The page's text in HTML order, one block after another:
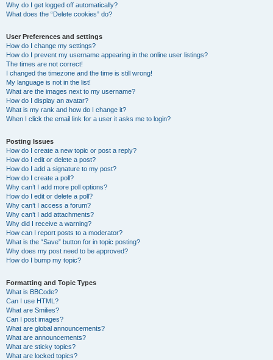
Why do I get logged off automatically?
What does the “Delete cookies” do?
User Preferences and settings
How do I change my settings?
How do I prevent my username appearing in the online user listings?
The times are not correct!
I changed the timezone and the time is still wrong!
My language is not in the list!
What are the images next to my username?
How do I display an avatar?
What is my rank and how do I change it?
When I click the email link for a user it asks me to login?
Posting Issues
How do I create a new topic or post a reply?
How do I edit or delete a post?
How do I add a signature to my post?
How do I create a poll?
Why can’t I add more poll options?
How do I edit or delete a poll?
Why can’t I access a forum?
Why can’t I add attachments?
Why did I receive a warning?
How can I report posts to a moderator?
What is the “Save” button for in topic posting?
Why does my post need to be approved?
How do I bump my topic?
Formatting and Topic Types
What is BBCode?
Can I use HTML?
What are Smilies?
Can I post images?
What are global announcements?
What are announcements?
What are sticky topics?
What are locked topics?